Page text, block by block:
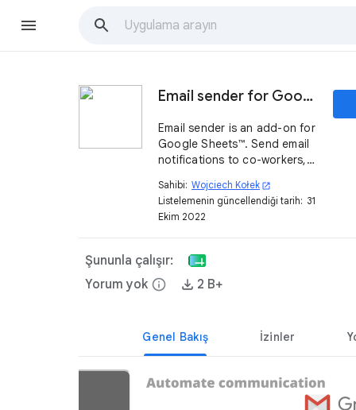
Email sender for Google Sheets™
Email sender is an add-on for
Google Sheets™. Send email
notifications to co-workers,
directly from your
Spreadsheet.
Sahibi: Wojciech Kołek open_in_new
Listelemenin güncellendiği tarih: 31
Ekim 2022
Şununla çalışır:
Yorum yok info 2 B+
Genel Bakış İzinler